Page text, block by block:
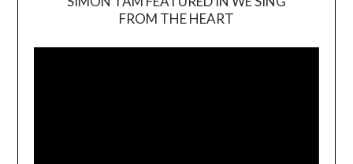
FROM THE HEART